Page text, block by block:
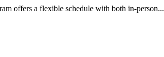
offers a flexible schedule with both in-person...